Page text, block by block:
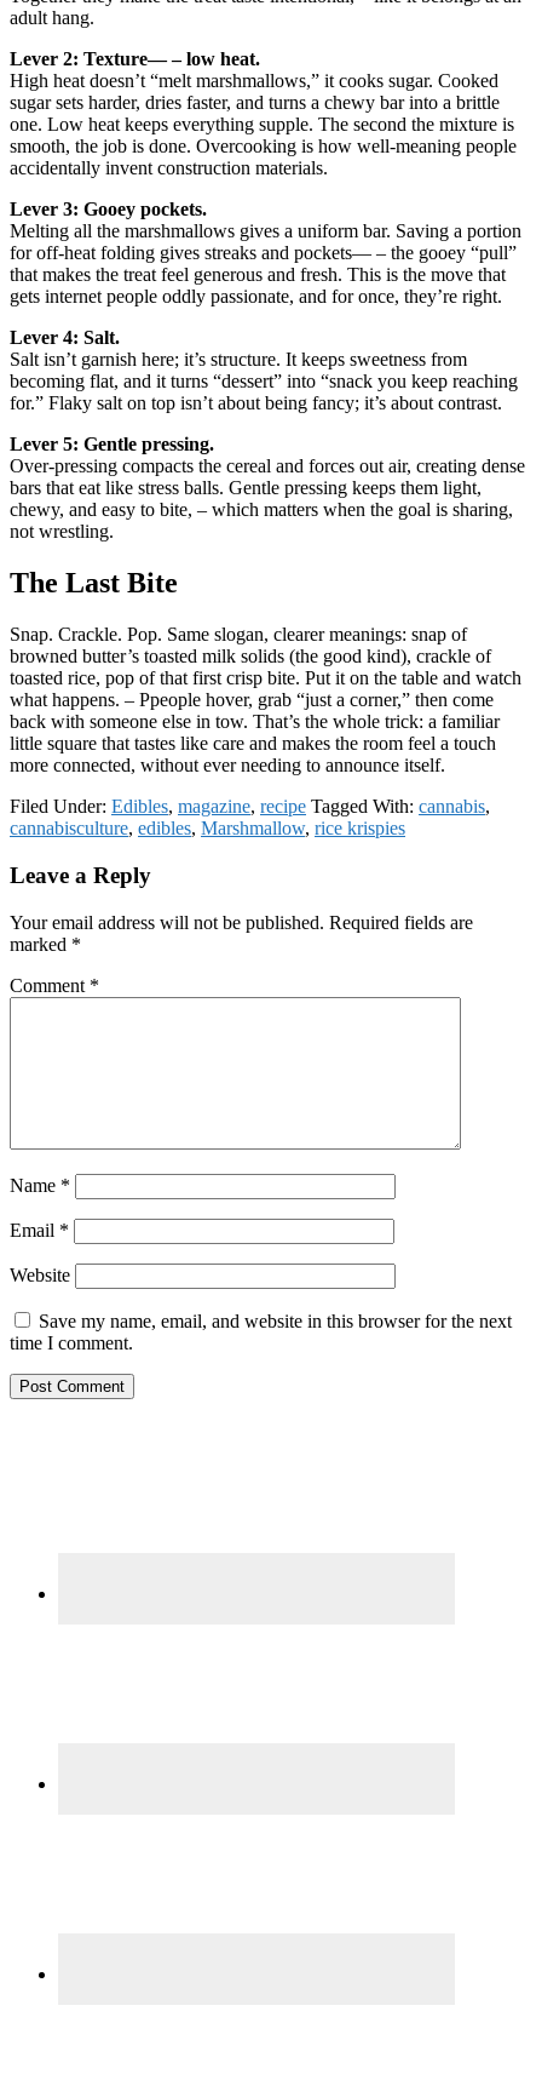
adult hang.
Lever 2: Texture— – low heat.
High heat doesn’t “melt marshmallows,” it cooks sugar. Cooked
sugar sets harder, dries faster, and turns a chewy bar into a brittle
one. Low heat keeps everything supple. The second the mixture is
smooth, the job is done. Overcooking is how well-meaning people
accidentally invent construction materials.
Lever 3: Gooey pockets.
Melting all the marshmallows gives a uniform bar. Saving a portion
for off-heat folding gives streaks and pockets— – the gooey “pull”
that makes the treat feel generous and fresh. This is the move that
gets internet people oddly passionate, and for once, they’re right.
Lever 4: Salt.
Salt isn’t garnish here; it’s structure. It keeps sweetness from
becoming flat, and it turns “dessert” into “snack you keep reaching
for.” Flaky salt on top isn’t about being fancy; it’s about contrast.
Lever 5: Gentle pressing.
Over-pressing compacts the cereal and forces out air, creating dense
bars that eat like stress balls. Gentle pressing keeps them light,
chewy, and easy to bite, – which matters when the goal is sharing,
not wrestling.
The Last Bite
Snap. Crackle. Pop. Same slogan, clearer meanings: snap of
browned butter’s toasted milk solids (the good kind), crackle of
toasted rice, pop of that first crisp bite. Put it on the table and watch
what happens. – Ppeople hover, grab “just a corner,” then come
back with someone else in tow. That’s the whole trick: a familiar
little square that tastes like care and makes the room feel a touch
more connected, without ever needing to announce itself.
Filed Under: Edibles, magazine, recipe Tagged With: cannabis,
cannabisculture, edibles, Marshmallow, rice krispies
Reader
Leave a Reply
Your email address will not be published. Required fields are
marked *
Comment *
Name *
Email *
Website
Save my name, email, and website in this browser for the next
time I comment.